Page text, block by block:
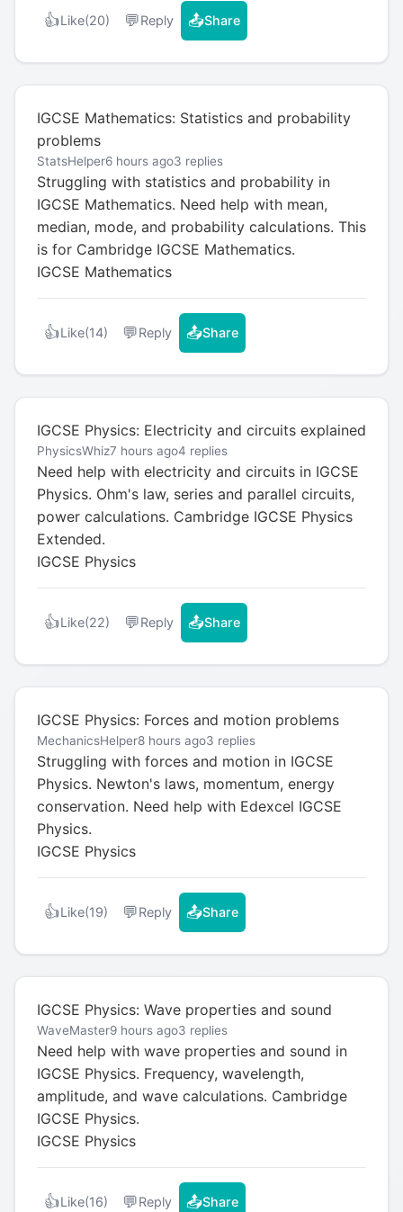
👍Like(20) 💬Reply 📤Share
IGCSE Mathematics: Statistics and probability
problems
StatsHelper6 hours ago3 replies
Struggling with statistics and probability in
IGCSE Mathematics. Need help with mean,
median, mode, and probability calculations. This
is for Cambridge IGCSE Mathematics.
IGCSE Mathematics
👍Like(14) 💬Reply 📤Share
IGCSE Physics: Electricity and circuits explained
PhysicsWhiz7 hours ago4 replies
Need help with electricity and circuits in IGCSE
Physics. Ohm's law, series and parallel circuits,
power calculations. Cambridge IGCSE Physics
Extended.
IGCSE Physics
👍Like(22) 💬Reply 📤Share
IGCSE Physics: Forces and motion problems
MechanicsHelper8 hours ago3 replies
Struggling with forces and motion in IGCSE
Physics. Newton's laws, momentum, energy
conservation. Need help with Edexcel IGCSE
Physics.
IGCSE Physics
👍Like(19) 💬Reply 📤Share
IGCSE Physics: Wave properties and sound
WaveMaster9 hours ago3 replies
Need help with wave properties and sound in
IGCSE Physics. Frequency, wavelength,
amplitude, and wave calculations. Cambridge
IGCSE Physics.
IGCSE Physics
👍Like(16) 💬Reply 📤Share